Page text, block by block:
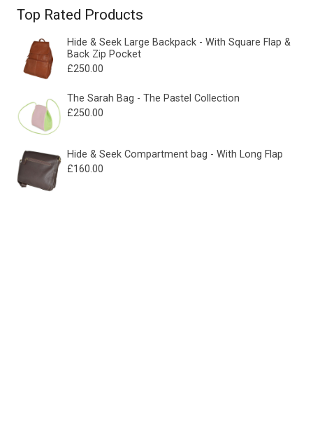
Top Rated Products
Hide & Seek Large Backpack - With Square Flap &
Back Zip Pocket
£250.00
The Sarah Bag - The Pastel Collection
£250.00
Hide & Seek Compartment bag - With Long Flap
£160.00